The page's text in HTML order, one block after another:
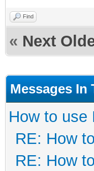
Find
« Next
Messages In
How to use
RE: How
RE: How